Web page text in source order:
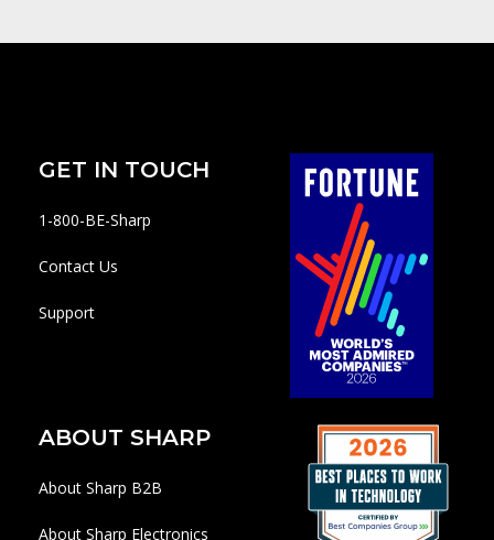
GET IN TOUCH
1-800-BE-Sharp
Contact Us
Support
ABOUT SHARP
About Sharp B2B
About Sharp Electronics